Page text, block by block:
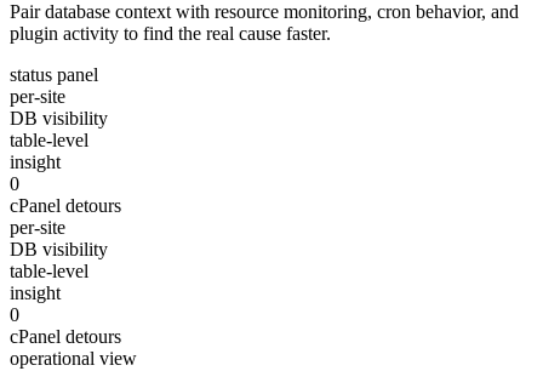
Pair database context with resource monitoring, cron behavior, and
plugin activity to find the real cause faster.
status panel
per-site
DB visibility
table-level
insight
0
cPanel detours
per-site
DB visibility
table-level
insight
0
cPanel detours
operational view